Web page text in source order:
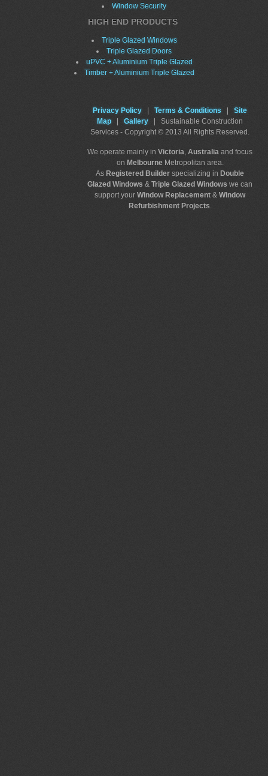
Window Security
HIGH END PRODUCTS
Triple Glazed Windows
Triple Glazed Doors
uPVC + Aluminium Triple Glazed
Timber + Aluminium Triple Glazed
Privacy Policy Terms & Conditions
Site
Map
Gallery | Sustainable Construction
Services - Copyright © 2013 All Rights Reserved.
We operate mainly in Victoria, Australia and focus
on Melbourne Metropolitan area.
As Registered Builder specializing in Double
Glazed Windows & Triple Glazed Windows we can
support your Window Replacement & Window
Refurbishment Projects.